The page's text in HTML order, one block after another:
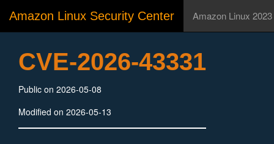
Amazon Linux Security Center Amazon Linux 2023
CVE-2026-43331
Public on 2026-05-08
Modified on 2026-05-13